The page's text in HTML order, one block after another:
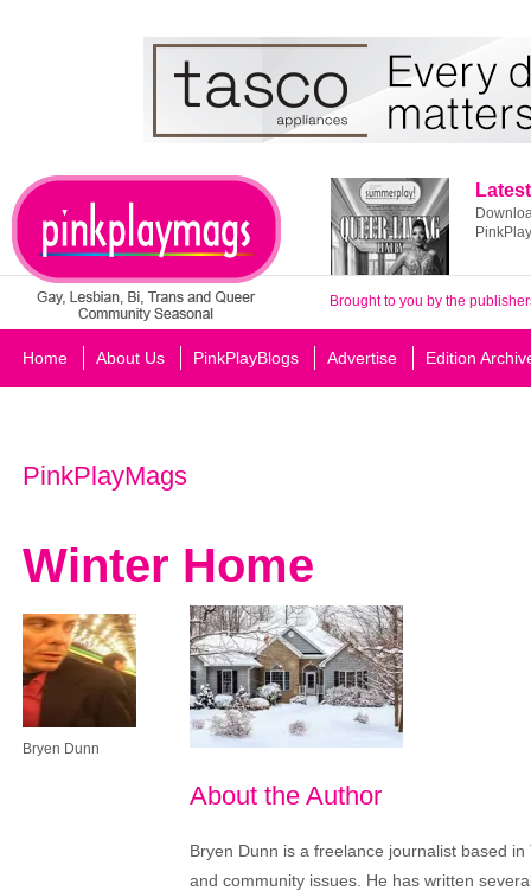
Brought to you by the
Home About Us PinkPlayBlogs Advertise Edition
PinkPlayMags
Winter Home
Bryen Dunn
About the Author
Bryen Dunn is a freelance journalist based
and community issues. He has written